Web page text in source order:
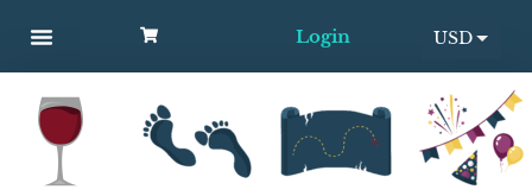
Login
USD
EUR